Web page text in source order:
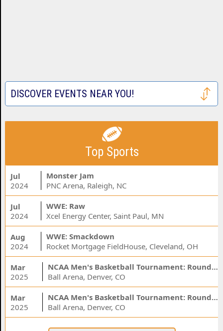
DISCOVER EVENTS NEAR YOU!
Top Sports
Jul
2024
Monster Jam
PNC Arena, Raleigh, NC
Jul
2024
WWE: Raw
Xcel Energy Center, Saint Paul, MN
Aug
2024
WWE: Smackdown
Rocket Mortgage FieldHouse, Cleveland, OH
Mar
2025
NCAA Men's Basketball Tournament: Rounds 1 & 2 - Session 3 (Time: TBD)
Ball Arena, Denver, CO
Mar
2025
NCAA Men's Basketball Tournament: Rounds 1 & 2 - Session 1 (Time: TBD)
Ball Arena, Denver, CO